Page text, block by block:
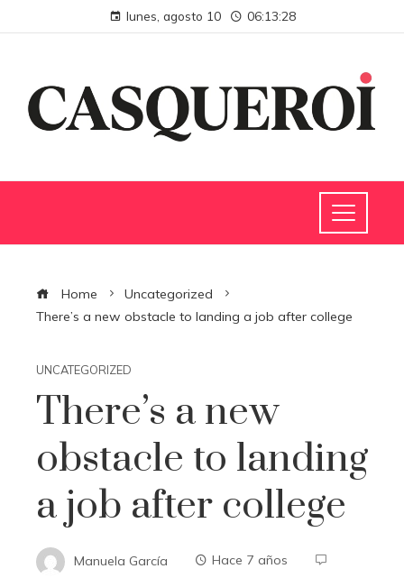
lunes, agosto 10 06:13:29
Home
Uncategorized
There’s a new obstacle to landing a job after college
UNCATEGORIZED
There’s a new
obstacle to landing
a job after college
Manuela García
Hace 7 años